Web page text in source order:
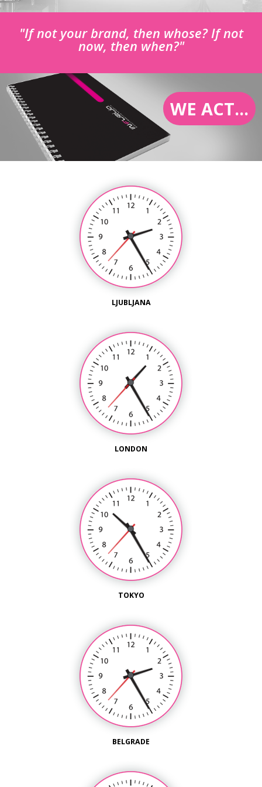
"If not your brand, then whose? If not
now, then when?"
WE ACT...
LJUBLJANA
LONDON
TOKYO
BELGRADE